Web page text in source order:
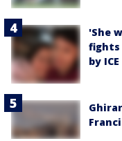
'She
fights
by ICE